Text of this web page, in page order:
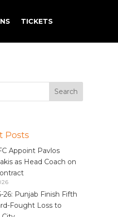
TICKETS
Posts
Appoint Pavlos
as Head Coach on
26: Punjab Finish Fifth
Fought Loss to